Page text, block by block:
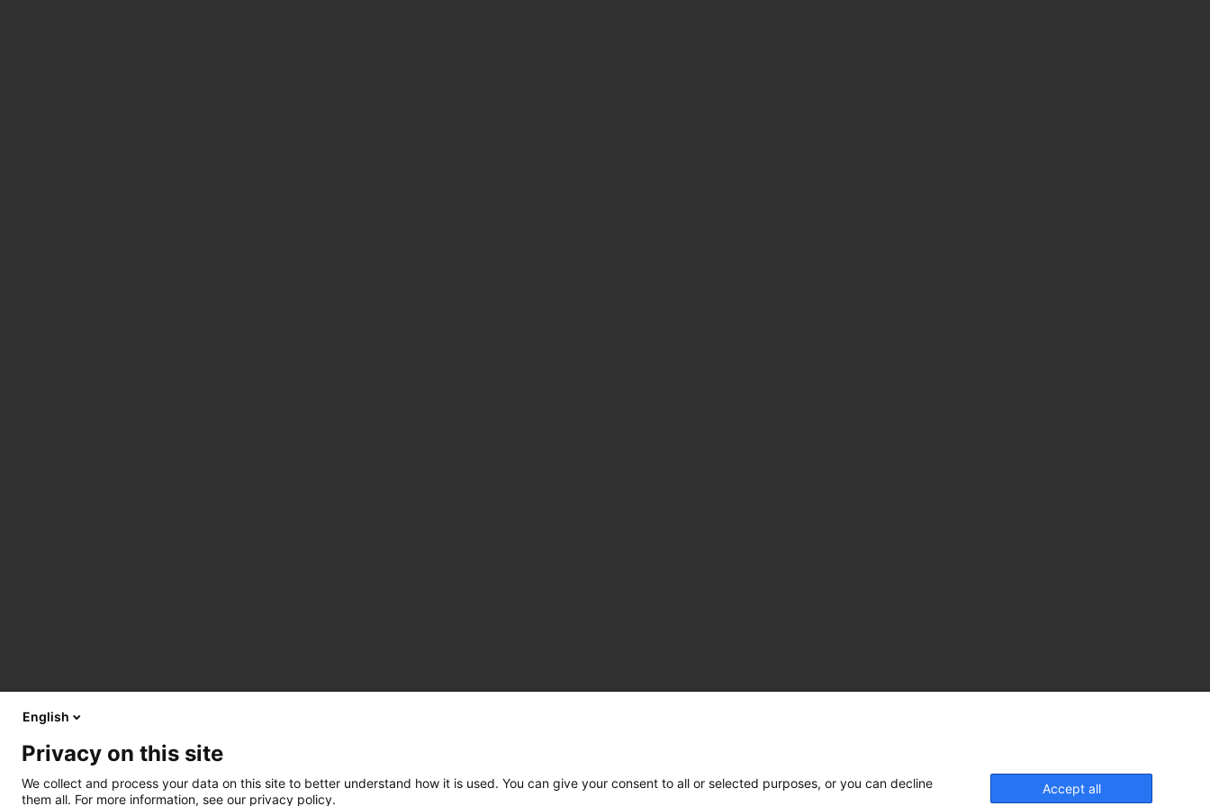
English
Privacy on this site
We collect and process your data on this site to better understand how it is used. You can give your consent to all or selected purposes, or you can decline
them all. For more information, see our privacy policy.
Accept all